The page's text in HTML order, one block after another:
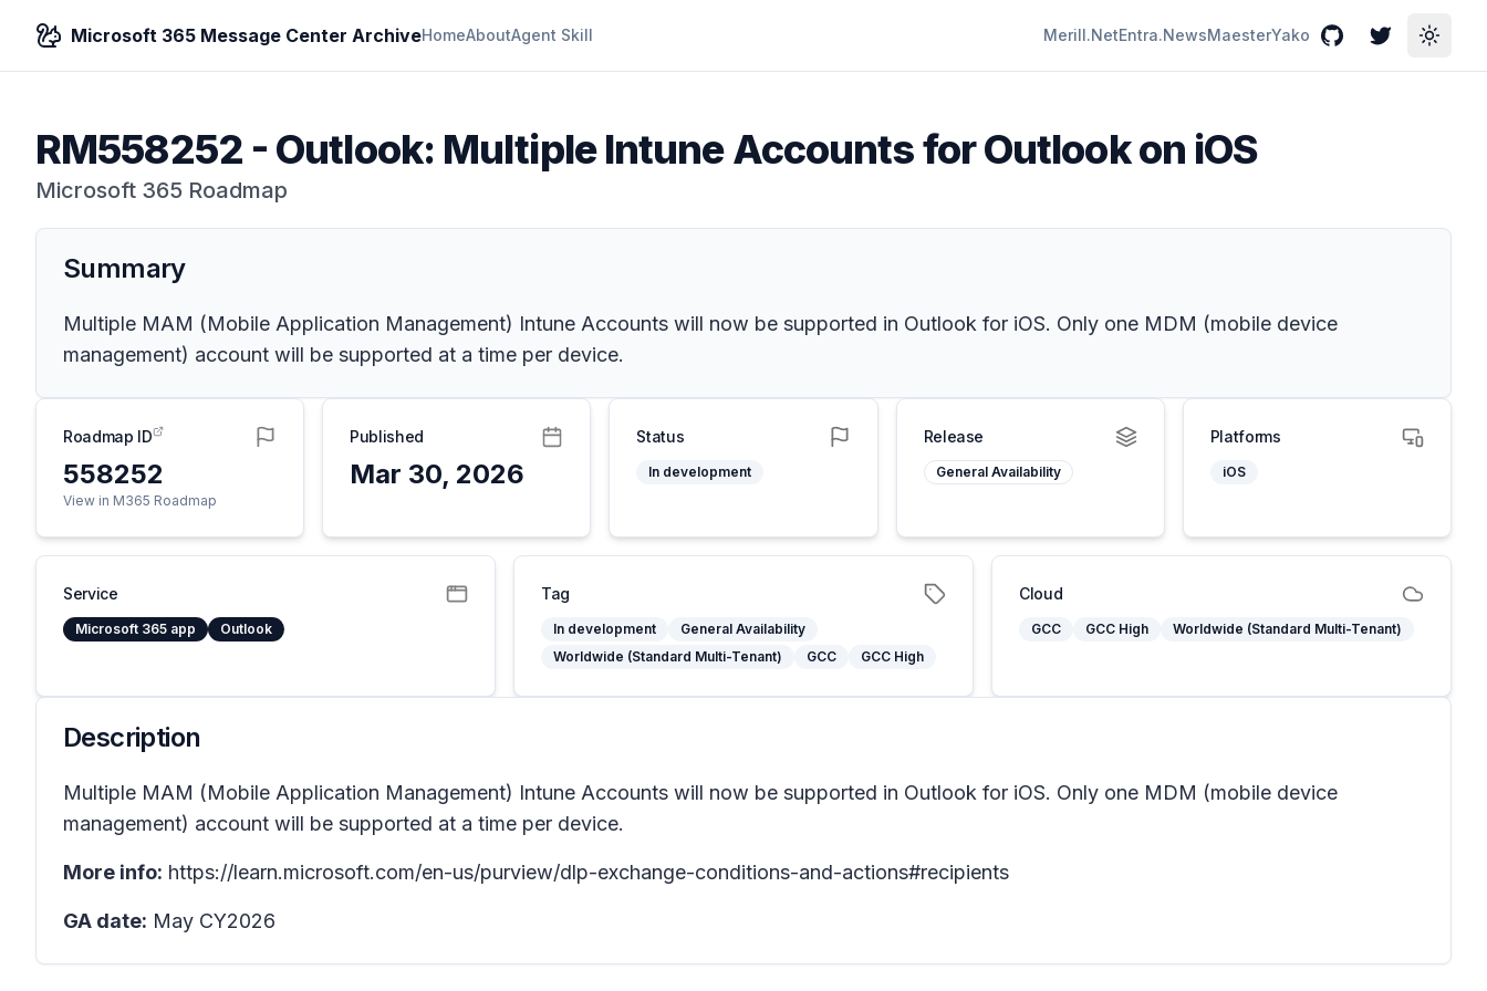
Microsoft 365 Message Center ArchiveHomeAboutAgent Skill Merill.NetEntra.NewsMaesterYako GitHubTwitterToggle
RM558252 - Outlook: Multiple Intune Accounts for Outlook on iOS
Microsoft 365 Roadmap
Summary
Multiple MAM (Mobile Application Management) Intune Accounts will now be supported in Outlook for iOS. Only one MDM (mobile device
management) account will be supported at a time per device.
Roadmap ID
558252
View in M365 Roadmap
Published
Mar 30, 2026
Status
In development
Release
General Availability
Platforms
iOS
Service
Microsoft 365 app Outlook
Tag
In development
General Availability
Worldwide (Standard Multi-Tenant)
GCC GCC High
Cloud
GCC GCC High Worldwide (Standard Multi-Tenant)
Description
Multiple MAM (Mobile Application Management) Intune Accounts will now be supported in Outlook for iOS. Only one MDM (mobile device
management) account will be supported at a time per device.
More info: https://learn.microsoft.com/en-us/purview/dlp-exchange-conditions-and-actions#recipients
GA date: May CY2026